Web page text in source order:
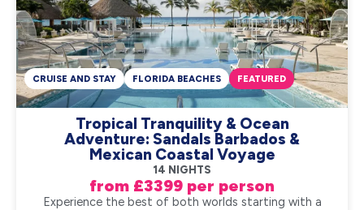
Tropical Tranquility & Ocean
Adventure: Sandals Barbados &
Mexican Coastal Voyage
14 NIGHTS
from £3399 per person
CRUISE AND STAY FLORIDA BEACHES FEATURED
Experience the best of both worlds starting with a